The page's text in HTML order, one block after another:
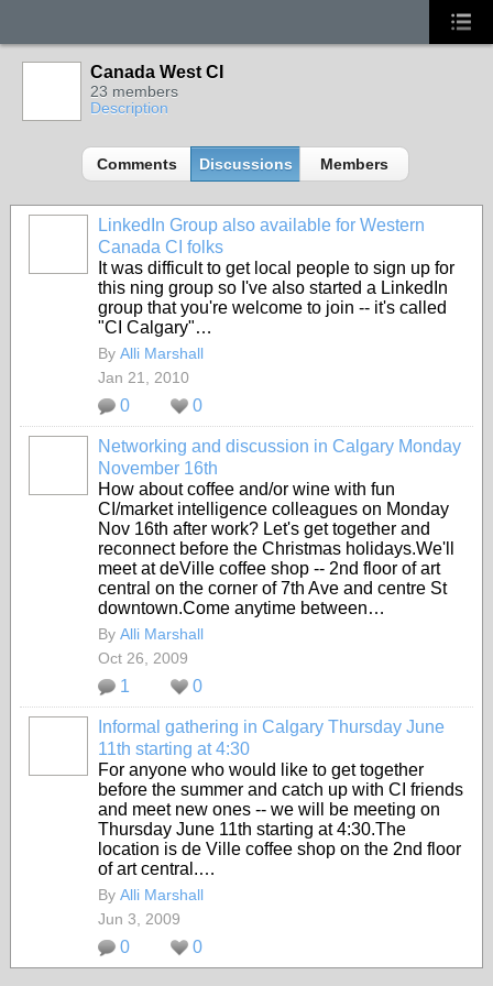
Canada West CI
23 members
Description
Comments Discussions Members
LinkedIn Group also available for Western
Canada CI folks
It was difficult to get local people to sign up for
this ning group so I've also started a LinkedIn
group that you're welcome to join -- it's called
"CI Calgary"…
By Alli Marshall
Jan 21, 2010
0 0
Networking and discussion in Calgary Monday
November 16th
How about coffee and/or wine with fun
CI/market intelligence colleagues on Monday
Nov 16th after work? Let's get together and
reconnect before the Christmas holidays.We'll
meet at deVille coffee shop -- 2nd floor of art
central on the corner of 7th Ave and centre St
downtown.Come anytime between…
By Alli Marshall
Oct 26, 2009
1 0
Informal gathering in Calgary Thursday June
11th starting at 4:30
For anyone who would like to get together
before the summer and catch up with CI friends
and meet new ones -- we will be meeting on
Thursday June 11th starting at 4:30.The
location is de Ville coffee shop on the 2nd floor
of art central.…
By Alli Marshall
Jun 3, 2009
0 0